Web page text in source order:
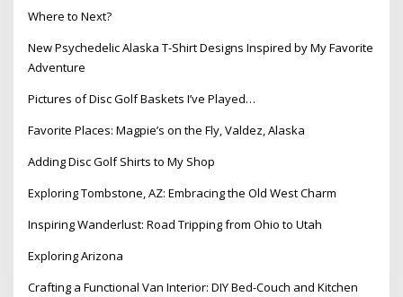
Where to Next?
New Psychedelic Alaska T-Shirt Designs Inspired by My Favorite
Adventure
Pictures of Disc Golf Baskets I’ve Played…
Favorite Places: Magpie’s on the Fly, Valdez, Alaska
Adding Disc Golf Shirts to My Shop
Exploring Tombstone, AZ: Embracing the Old West Charm
Inspiring Wanderlust: Road Tripping from Ohio to Utah
Exploring Arizona
Crafting a Functional Van Interior: DIY Bed-Couch and Kitchen